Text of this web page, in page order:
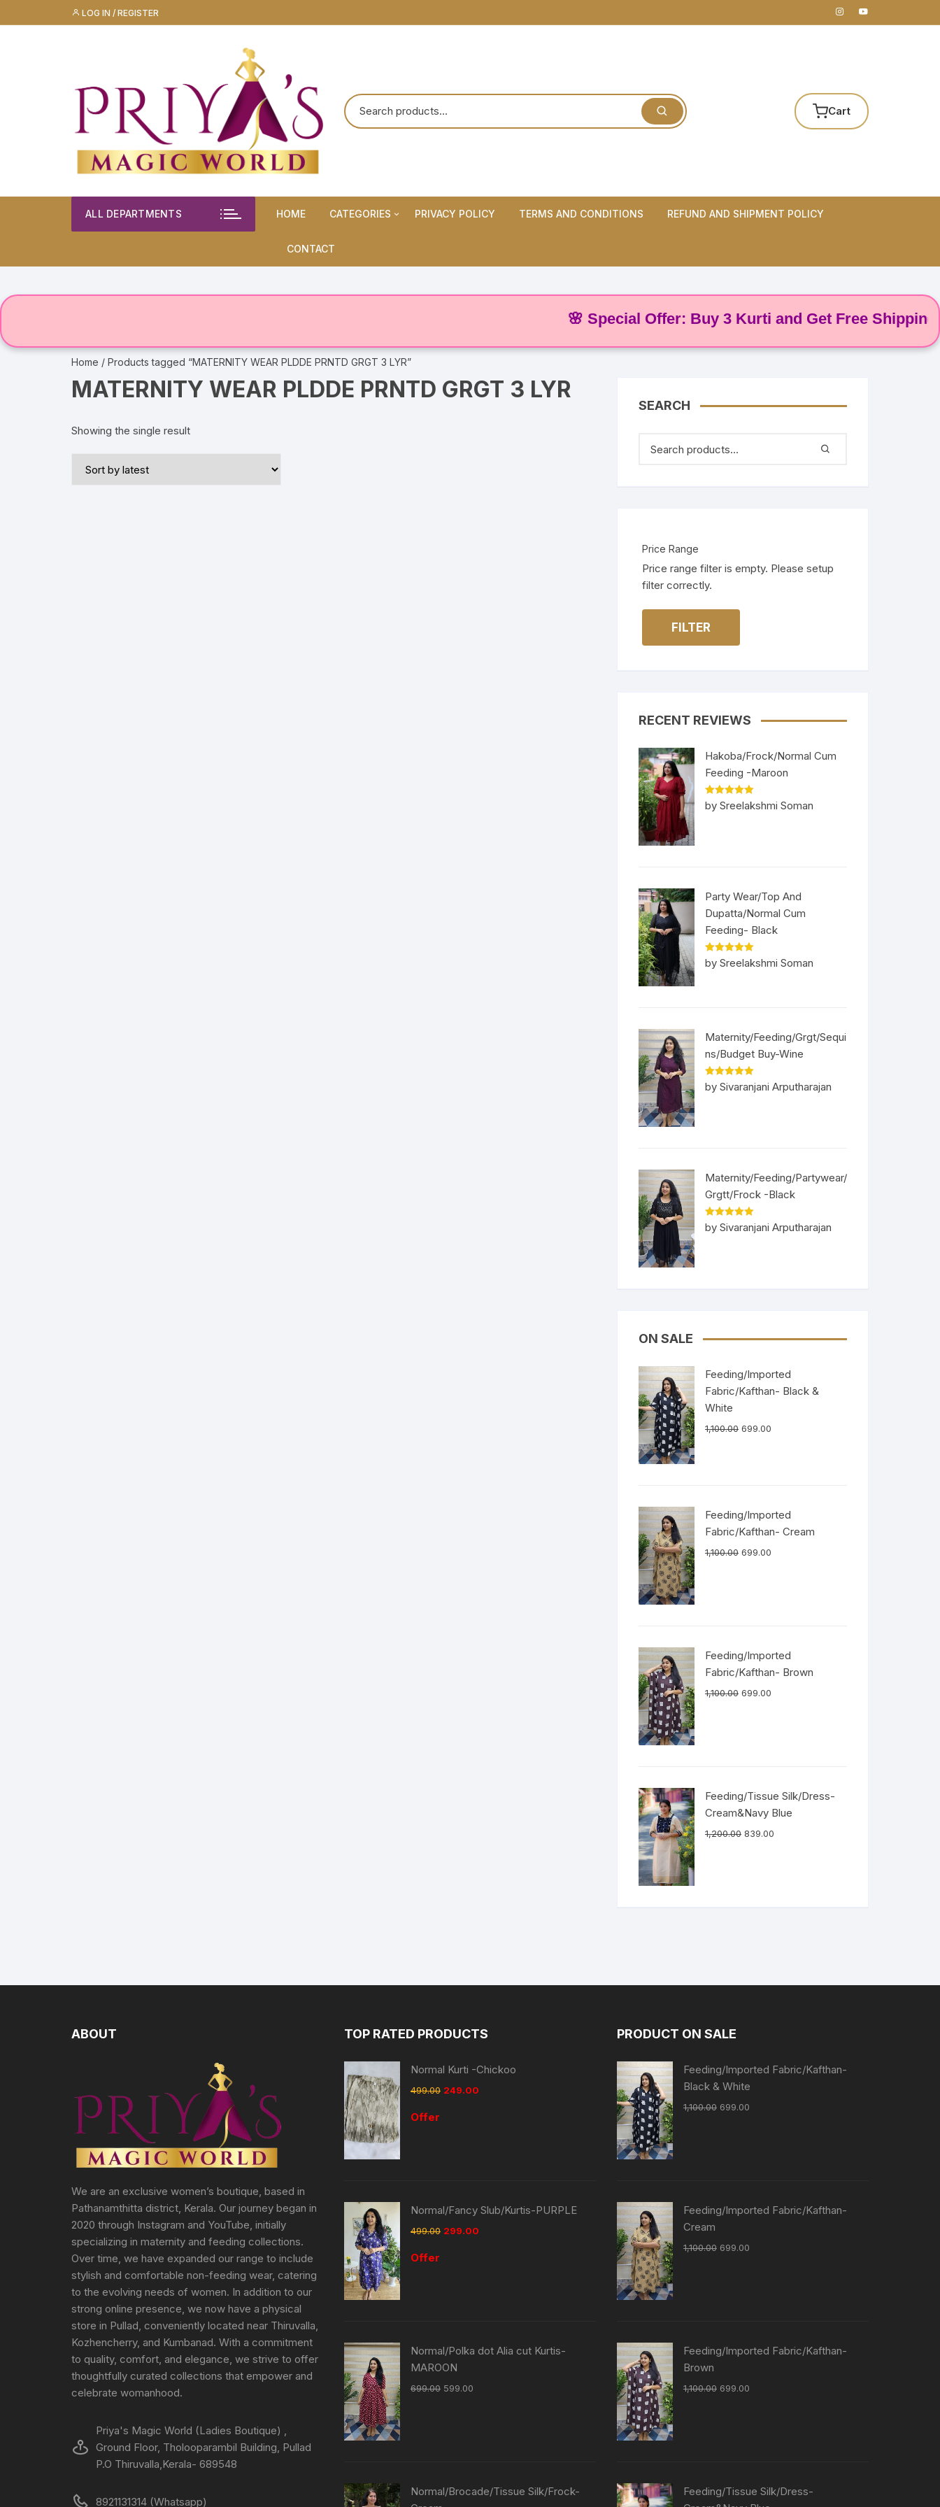
to
LOG IN / REGISTER
Cart
ALL DEPARTMENTS HOME CATEGORIES
Maternity Wears/Feeding
Normal Wears (Non-Feeding
PRIVACY POLICY TERMS AND CONDITIONS REFUND AND SHIPMENT POLICY
CONTACT
🌸 Special Offer: Buy 3 Kurti and Get Free Shipping! 🌸
Home / Products tagged “MATERNITY WEAR PLDDE PRNTD GRGT 3 LYR”
MATERNITY WEAR PLDDE PRNTD GRGT 3 LYR
Showing the single result
SEARCH
Price Range
Price range filter is empty. Please setup
filter correctly.
FILTER
RECENT REVIEWS
Hakoba/Frock/Normal Cum
Feeding -Maroon
Rated5out
of 5
by Sreelakshmi Soman
Party Wear/Top And
Dupatta/Normal Cum
Feeding- Black
Rated5out
of 5
by Sreelakshmi Soman
Maternity/Feeding/Grgt/Sequi
ns/Budget Buy-Wine
Rated5out
of 5
by Sivaranjani Arputharajan
Maternity/Feeding/Partywear/
Grgtt/Frock -Black
Rated5out
of 5
by Sivaranjani Arputharajan
ON SALE
Feeding/Imported
Fabric/Kafthan- Black &
White
1,100.00 699.00
Feeding/Imported
Fabric/Kafthan- Cream
1,100.00 699.00
Feeding/Imported
Fabric/Kafthan- Brown
1,100.00 699.00
Feeding/Tissue Silk/Dress-
Cream&Navy Blue
1,200.00 839.00
ABOUT
We are an exclusive women’s boutique, based in
Pathanamthitta district, Kerala. Our journey began in
2020 through Instagram and YouTube, initially
specializing in maternity and feeding collections.
Over time, we have expanded our range to include
stylish and comfortable non-feeding wear, catering
to the evolving needs of women. In addition to our
strong online presence, we now have a physical
store in Pullad, conveniently located near Thiruvalla,
Kozhencherry, and Kumbanad. With a commitment
to quality, comfort, and elegance, we strive to offer
thoughtfully curated collections that empower and
celebrate womanhood.
Priya's Magic World (Ladies Boutique) ,
Ground Floor, Tholooparambil Building, Pullad
P.O Thiruvalla,Kerala- 689548
8921131314 (Whatsapp)
TOP RATED PRODUCTS
Normal Kurti -Chickoo
499.00 249.00
Offer
Normal/Fancy Slub/Kurtis-PURPLE
499.00 299.00
Offer
Normal/Polka dot Alia cut Kurtis-
MAROON
699.00 599.00
Normal/Brocade/Tissue Silk/Frock-
PRODUCT ON SALE
Feeding/Imported Fabric/Kafthan-
Black & White
1,100.00 699.00
Feeding/Imported Fabric/Kafthan-
Cream
1,100.00 699.00
Feeding/Imported Fabric/Kafthan-
Brown
1,100.00 699.00
Feeding/Tissue Silk/Dress-